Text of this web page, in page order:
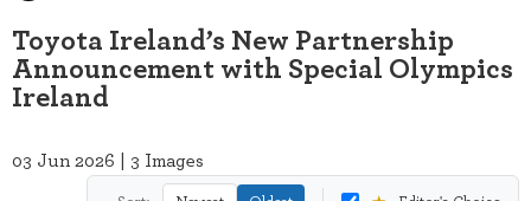
Toyota Ireland’s New Partnership
Announcement with Special Olympics
Ireland
03 Jun 2026 | 3 Images